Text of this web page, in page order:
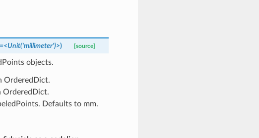
) [source]
objects.
OrderedDict.
OrderedDict.
Defaults to mm.